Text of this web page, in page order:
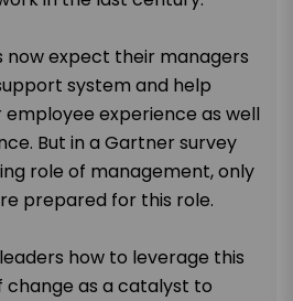
now expect their managers
system and help
experience as well
But in a Gartner survey
role of management, only
prepared for this role.
how to leverage this
as a catalyst to